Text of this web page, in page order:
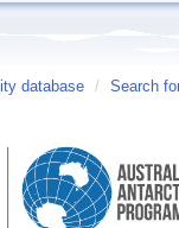
database / Search